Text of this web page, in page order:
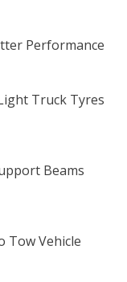
Performance
Truck Tyres
Beams
Tow Vehicle